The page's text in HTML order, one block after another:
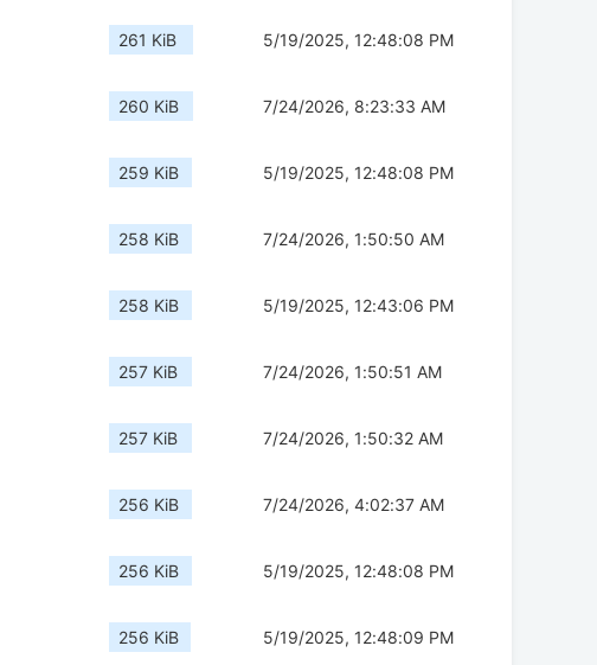
261 KiB 5/19/2025, 12:48:08 PM
260 KiB 7/24/2026, 8:23:33 AM
259 KiB 5/19/2025, 12:48:08 PM
258 KiB 7/24/2026, 1:50:50 AM
258 KiB 5/19/2025, 12:43:06 PM
257 KiB 7/24/2026, 1:50:51 AM
257 KiB 7/24/2026, 1:50:32 AM
256 KiB 7/24/2026, 4:02:37 AM
256 KiB 5/19/2025, 12:48:08 PM
256 KiB 5/19/2025, 12:48:09 PM